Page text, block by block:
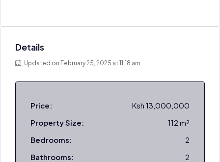
Details
Updated on February 25, 2025 at 11:18 am
Price:
Ksh 13,000,000
Property Size:
112 m²
Bedrooms:
2
Bathrooms:
2